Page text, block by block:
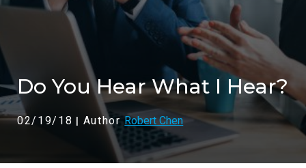
Do You Hear What I Hear?
02/19/18 | AuthorRobert Chen